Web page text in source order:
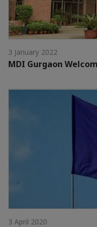
3 January 2022
MDI Gurgaon
3 April 2020